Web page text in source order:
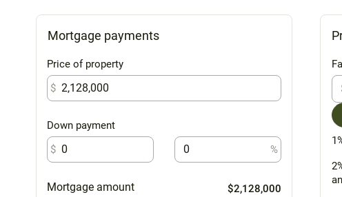
Mortgage payments
Price of property
$
Down payment
$
%
Mortgage amount $2,128,000